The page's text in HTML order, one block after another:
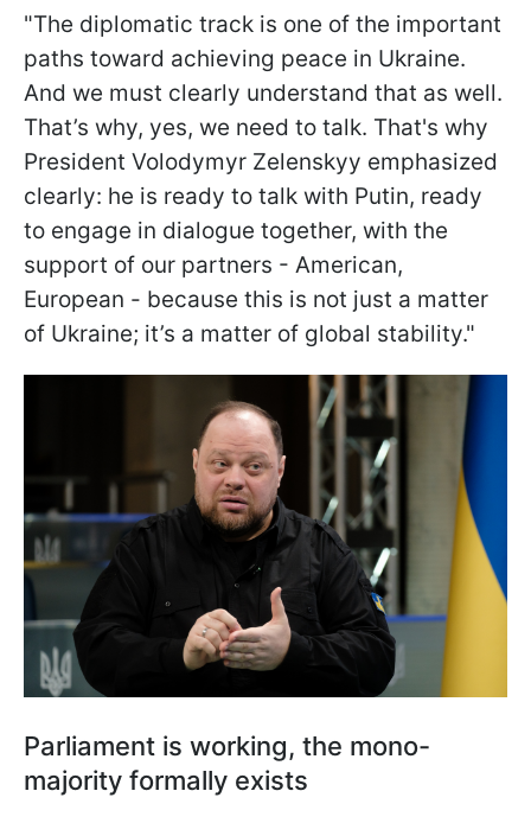
"The diplomatic track is one of the important
paths toward achieving peace in Ukraine.
And we must clearly understand that as well.
That’s why, yes, we need to talk. That's why
President Volodymyr Zelenskyy emphasized
clearly: he is ready to talk with Putin, ready
to engage in dialogue together, with the
support of our partners - American,
European - because this is not just a matter
of Ukraine; it’s a matter of global stability."
Parliament is working, the mono-
majority formally exists